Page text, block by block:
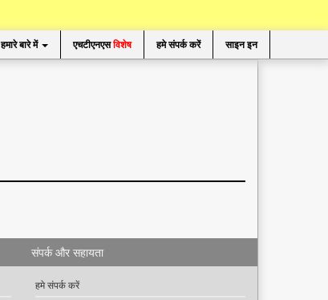
हमारे बारे में एचटीएनएसविशेष हमे संपर्क करें साइन इन
संपर्क और सहायता
हमे संपर्क करें